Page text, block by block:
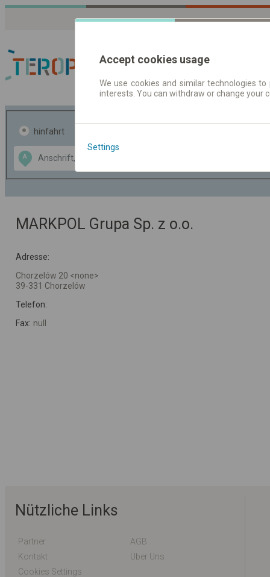
Fahrplandaten |
hinfahrt
A
Data CC-BY-SA
OpenStreetMap
GeoLite data by
MARKPOL Grupa Sp. z o.o.
Adresse:
Chorzelów 20 <none>
39-331 Chorzelów
Telefon:
Fax: null
Nützliche Links
Partner
AGB
Kontakt
Über Uns
Cookies Settings
Accept cookies usage
We use cookies and similar technologies
interests. You can withdraw or change
Settings